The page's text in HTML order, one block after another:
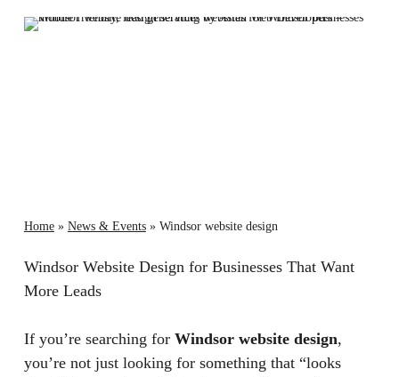
Home» News & Events» Windsor website design
Windsor Website Design for Businesses That Want
More Leads
If you’re searching for Windsor website design,
you’re not just looking for something that “looks